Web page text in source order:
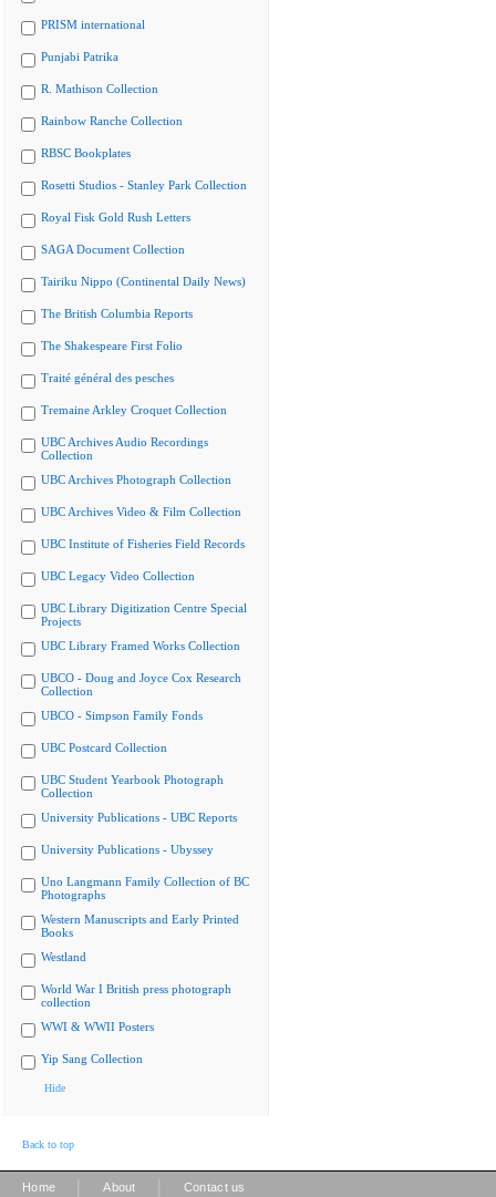
PRISM international
Punjabi Patrika
R. Mathison Collection
Rainbow Ranche Collection
RBSC Bookplates
Rosetti Studios - Stanley Park Collection
Royal Fisk Gold Rush Letters
SAGA Document Collection
Tairiku Nippo (Continental Daily News)
The British Columbia Reports
The Shakespeare First Folio
Traité général des pesches
Tremaine Arkley Croquet Collection
UBC Archives Audio Recordings
Collection
UBC Archives Photograph Collection
UBC Archives Video & Film Collection
UBC Institute of Fisheries Field Records
UBC Legacy Video Collection
UBC Library Digitization Centre Special
Projects
UBC Library Framed Works Collection
UBCO - Doug and Joyce Cox Research
Collection
UBCO - Simpson Family Fonds
UBC Postcard Collection
UBC Student Yearbook Photograph
Collection
University Publications - UBC Reports
University Publications - Ubyssey
Uno Langmann Family Collection of BC
Photographs
Western Manuscripts and Early Printed
Books
Westland
World War I British press photograph
collection
WWI & WWII Posters
Yip Sang Collection
Hide
Back to top
Home About Contact us